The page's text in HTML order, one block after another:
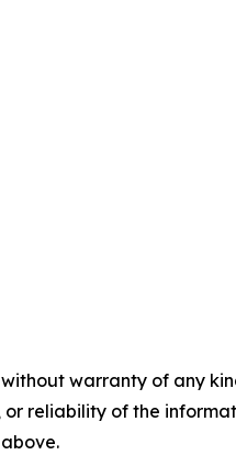
without warranty of any
reliability of the